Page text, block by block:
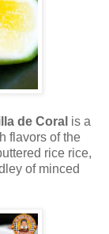
de Coral is a
flavors of the
rice rice,
of minced